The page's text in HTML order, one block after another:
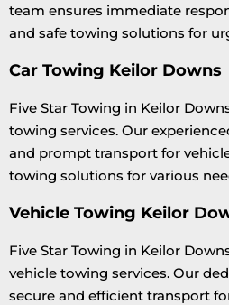
team ensures immediate
and safe towing solutions for
Car Towing Keilor Downs
Five Star Towing in Keilor
towing services. Our
and prompt transport for
towing solutions for various
Vehicle Towing Keilor
Five Star Towing in Keilor
vehicle towing services. Our
secure and efficient transport